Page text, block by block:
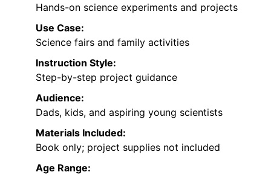
Hands-on science experiments and projects
Use Case:
Science fairs and family activities
Instruction Style:
Step-by-step project guidance
Audience:
Dads, kids, and aspiring young scientists
Materials Included:
Book only; project supplies not included
Age Range: